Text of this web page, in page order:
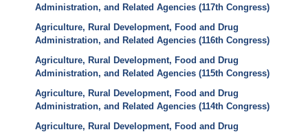
Administration, and Related Agencies (117th Congress)
Agriculture, Rural Development, Food and Drug
Administration, and Related Agencies (116th Congress)
Agriculture, Rural Development, Food and Drug
Administration, and Related Agencies (115th Congress)
Agriculture, Rural Development, Food and Drug
Administration, and Related Agencies (114th Congress)
Agriculture, Rural Development, Food and Drug